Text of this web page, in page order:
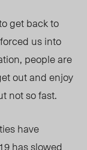
get back to
us into
people are
out and enjoy
not so fast.
have
has slowed